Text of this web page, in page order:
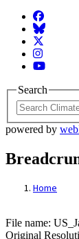
Facebook
BlueSky
Twitter
Instagram
YouTube
Search
powered by
Home
File:
File name:
Original